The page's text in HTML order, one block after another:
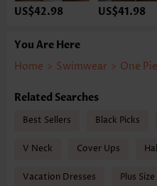
US$42.98 US$41.98
You Are Here
Home > Swimwear > One
Related Searches
Best Sellers Black Picks
V Neck Cover Ups
Vacation Dresses Plus